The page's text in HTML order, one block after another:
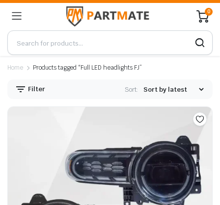
0
Home Products tagged “Full LED headlights FJ”
Filter Sort: